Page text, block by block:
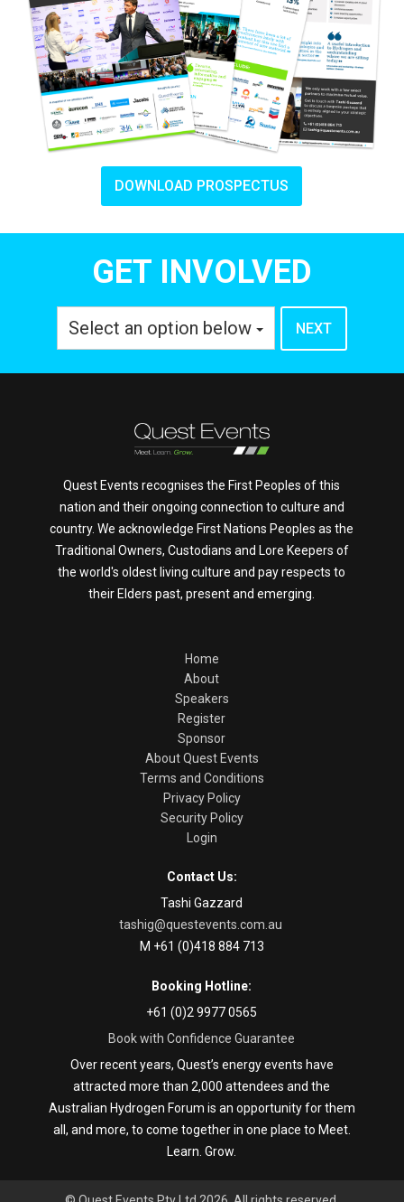
DOWNLOAD PROSPECTUS
GET INVOLVED
Select an option below
Quest Events recognises the First Peoples of this
nation and their ongoing connection to culture and
country. We acknowledge First Nations Peoples as the
Traditional Owners, Custodians and Lore Keepers of
the world's oldest living culture and pay respects to
their Elders past, present and emerging.
Home
About
Speakers
Register
Sponsor
About Quest Events
Terms and Conditions
Privacy Policy
Security Policy
Login
Contact Us:
Tashi Gazzard
tashig@questevents.com.au
M +61 (0)418 884 713
Booking Hotline:
+61 (0)2 9977 0565
Book with Confidence Guarantee
Over recent years, Quest’s energy events have
attracted more than 2,000 attendees and the
Australian Hydrogen Forum is an opportunity for them
all, and more, to come together in one place to Meet.
Learn. Grow.